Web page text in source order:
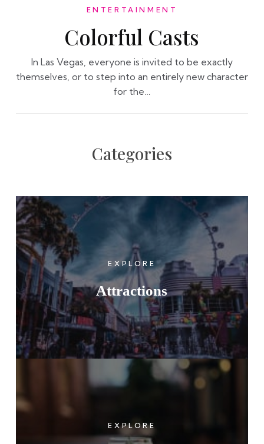
ENTERTAINMENT
Colorful Casts
In Las Vegas, everyone is invited to be exactly
themselves, or to step into an entirely new character
for the…
Categories
Attractions
EXPLORE
EXPLORE